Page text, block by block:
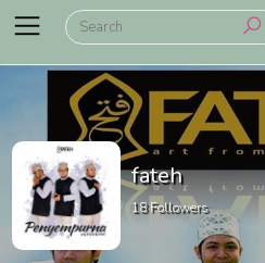
fateh
18Followers